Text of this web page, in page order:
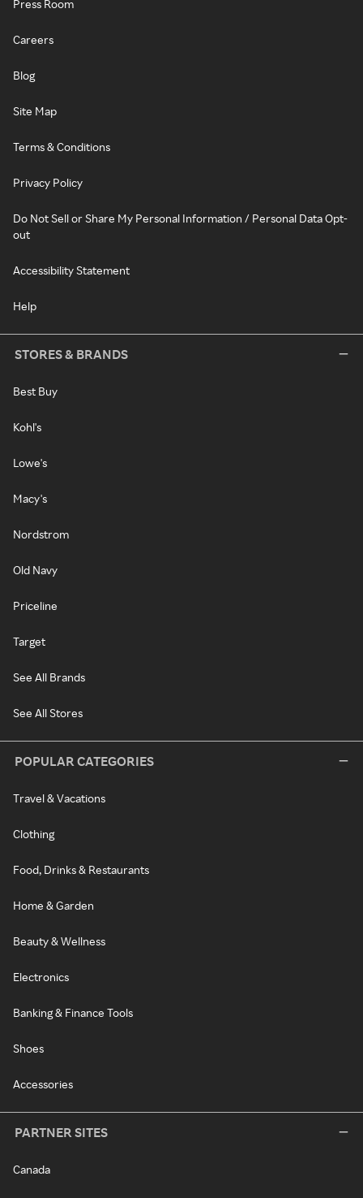
Press Room
Careers
Blog
Site Map
Terms & Conditions
Privacy Policy
Do Not Sell or Share My Personal Information / Personal Data Opt-
out
Accessibility Statement
Help
STORES & BRANDS
Best Buy
Kohl's
Lowe's
Macy's
Nordstrom
Old Navy
Priceline
Target
See All Brands
See All Stores
POPULAR CATEGORIES
Travel & Vacations
Clothing
Food, Drinks & Restaurants
Home & Garden
Beauty & Wellness
Electronics
Banking & Finance Tools
Shoes
Accessories
PARTNER SITES
Canada